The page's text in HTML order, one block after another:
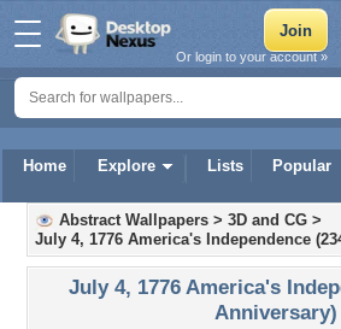
Home Explore Lists Popular
Or login to your account »
Abstract Wallpapers > 3D and CG >
July 4, 1776 America's Independence
July 4, 1776 America's
Anniversary)